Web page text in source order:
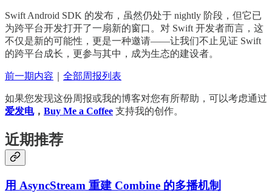
Swift Android SDK 的发布，虽然仍处于 nightly 阶段，但它已
为跨平台开发打开了一扇新的窗口。对 Swift 开发者而言，这
不仅是新的可能性，更是一种邀请——让我们不止见证 Swift
的跨平台成长，更参与其中，成为生态的建设者。
前一期内容 全部周报列表
如果您发现这份周报或我的博客对您有所帮助，可以考虑通过
爱发电， Buy Me a Coffee 支持我的创作。
近期推荐
用 AsyncStream 重建 Combine 的多播机制